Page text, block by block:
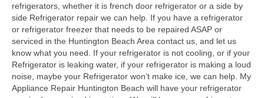
Freezer Repair
Trash Compactor Repair
Wine Cooler Repair
Brands
refrigerators, whether it is french door refrigerator or a side by
side Refrigerator repair we can help. If you have a refrigerator
or refrigerator freezer that needs to be repaired ASAP or
serviced in the Huntington Beach Area contact us, and let us
know what you need. If your refrigerator is not cooling, or if your
Refrigerator is leaking water, if your refrigerator is making a loud
noise, maybe your Refrigerator won’t make ice, we can help. My
Appliance Repair Huntington Beach will have your refrigerator